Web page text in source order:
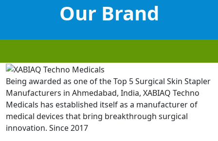
Our Brand
Being awarded as one of the Top 5 Surgical Skin Stapler
Manufacturers in Ahmedabad, India, XABIAQ Techno
Medicals has established itself as a manufacturer of
medical devices that bring breakthrough surgical
innovation. Since 2017